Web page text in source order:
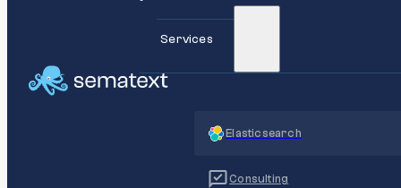
Services
Elasticsearch
Consulting